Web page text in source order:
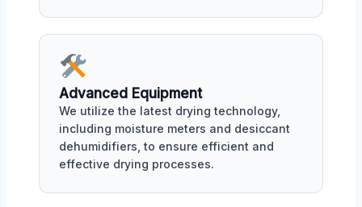
Advanced Equipment
We utilize the latest drying technology,
including moisture meters and desiccant
dehumidifiers, to ensure efficient and
effective drying processes.